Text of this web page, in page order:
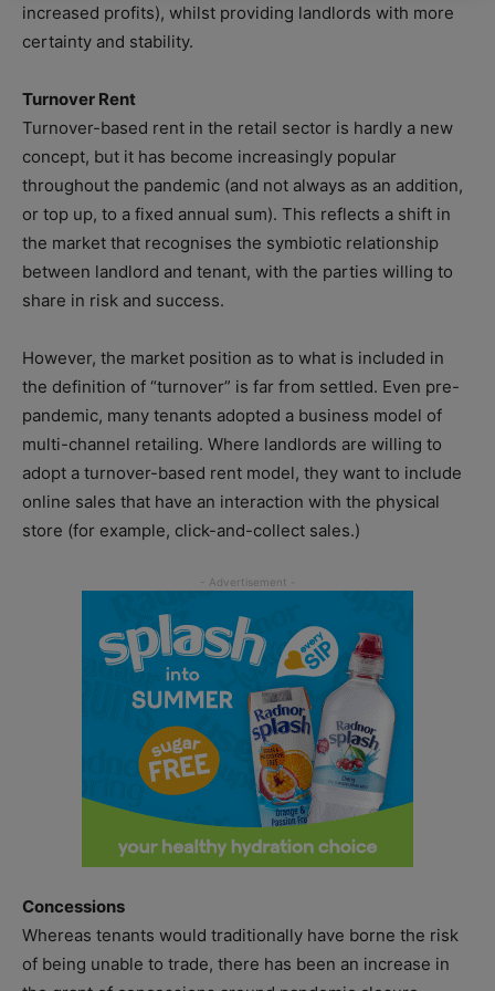
increased profits), whilst providing landlords with more
certainty and stability.
Turnover Rent
Turnover-based rent in the retail sector is hardly a new
concept, but it has become increasingly popular
throughout the pandemic (and not always as an addition,
or top up, to a fixed annual sum). This reflects a shift in
the market that recognises the symbiotic relationship
between landlord and tenant, with the parties willing to
share in risk and success.
However, the market position as to what is included in
the definition of “turnover” is far from settled. Even pre-
pandemic, many tenants adopted a business model of
multi-channel retailing. Where landlords are willing to
adopt a turnover-based rent model, they want to include
online sales that have an interaction with the physical
store (for example, click-and-collect sales.)
Concessions
Whereas tenants would traditionally have borne the risk
of being unable to trade, there has been an increase in